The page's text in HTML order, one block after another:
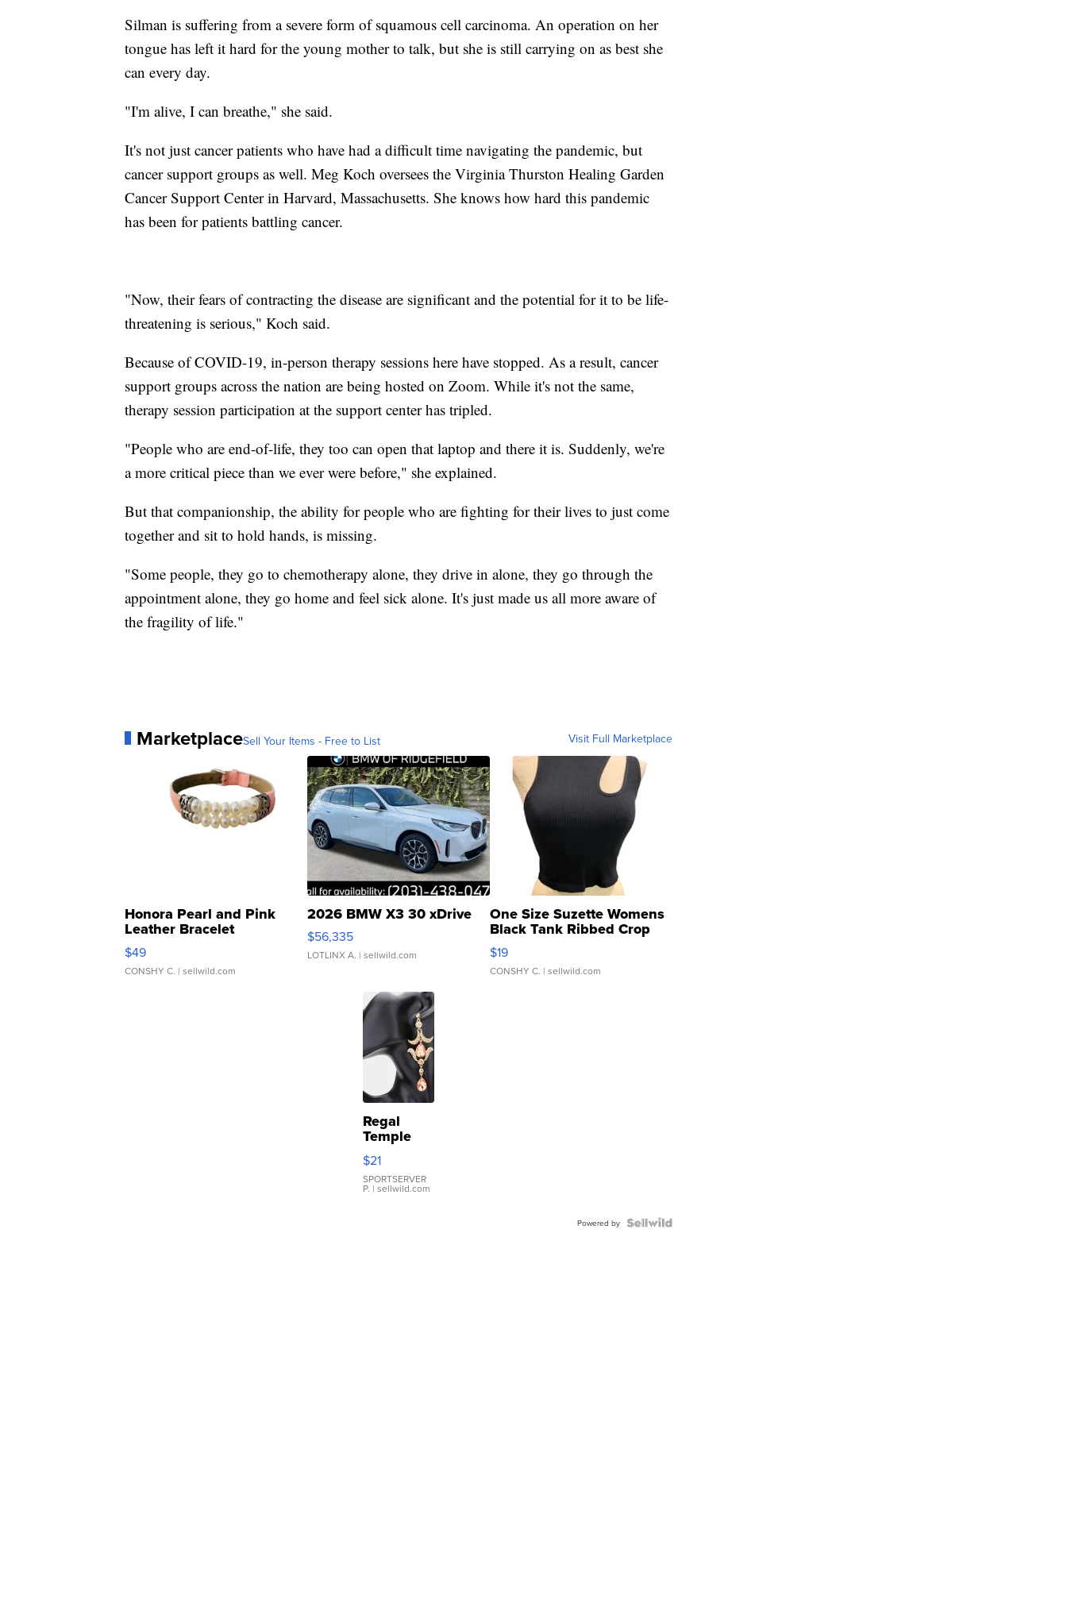
Silman is suffering from a severe form of squamous cell carcinoma. An operation on her
tongue has left it hard for the young mother to talk, but she is still carrying on as best she
can every day.
"I'm alive, I can breathe," she said.
It's not just cancer patients who have had a difficult time navigating the pandemic, but
cancer support groups as well. Meg Koch oversees the Virginia Thurston Healing Garden
Cancer Support Center in Harvard, Massachusetts. She knows how hard this pandemic
has been for patients battling cancer.
"Now, their fears of contracting the disease are significant and the potential for it to be life-
threatening is serious," Koch said.
Because of COVID-19, in-person therapy sessions here have stopped. As a result, cancer
support groups across the nation are being hosted on Zoom. While it's not the same,
therapy session participation at the support center has tripled.
"People who are end-of-life, they too can open that laptop and there it is. Suddenly, we're
a more critical piece than we ever were before," she explained.
But that companionship, the ability for people who are fighting for their lives to just come
together and sit to hold hands, is missing.
"Some people, they go to chemotherapy alone, they drive in alone, they go through the
appointment alone, they go home and feel sick alone. It's just made us all more aware of
the fragility of life."
MarketplaceSell Your Items - Free to List Visit Full Marketplace
Honora Pearl and Pink
Leather Bracelet
Adjustable Buckle Clo...
$49
CONSHY C. | sellwild.com
2026 BMW X3 30 xDrive
$56,335
LOTLINX A. | sellwild.com
One Size Suzette Womens
Black Tank Ribbed Crop
Asymmetrical ...
$19
CONSHY C. | sellwild.com
Regal
Temple
Droplet
Earrings
$21
SPORTSERVER
P. | sellwild.com
Powered by